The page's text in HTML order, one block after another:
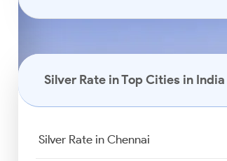
Silver Rate in Top Cities in India
Silver Rate in Chennai